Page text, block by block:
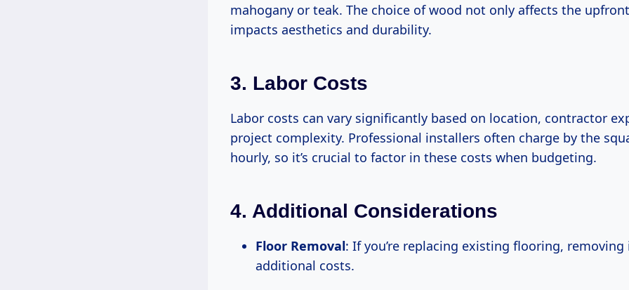
mahogany or teak. The choice of wood not only affects the
impacts aesthetics and durability.
3. Labor Costs
Labor costs can vary significantly based on location, contractor
project complexity. Professional installers often charge by the
hourly, so it’s crucial to factor in these costs when budgeting.
4. Additional Considerations
Floor Removal: If you’re replacing existing flooring,
additional costs.